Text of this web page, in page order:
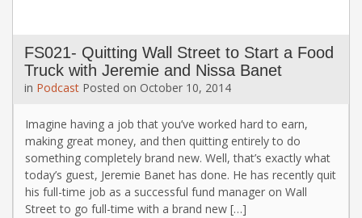
FS021- Quitting Wall Street to Start a Food
Truck with Jeremie and Nissa Banet
in Podcast Posted on October 10, 2014
Imagine having a job that you’ve worked hard to earn,
making great money, and then quitting entirely to do
something completely brand new. Well, that’s exactly what
today’s guest, Jeremie Banet has done. He has recently quit
his full-time job as a successful fund manager on Wall
Street to go full-time with a brand new […]